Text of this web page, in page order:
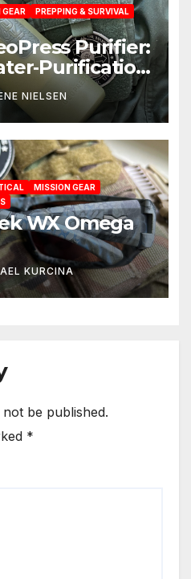
GEAR
PREPPING & SURVIVAL
Purifier:
NIELSEN
MISSION GEAR
WX Omega
KURCINA
be published.
*